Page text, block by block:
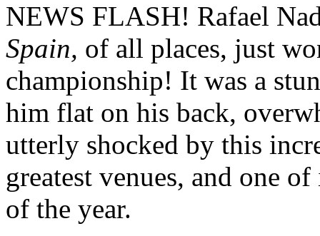
NEWS FLASH! Rafael
Spain, of all places, just
championship! It was a
him flat on his back,
utterly shocked by this
greatest venues, and one
of the year.